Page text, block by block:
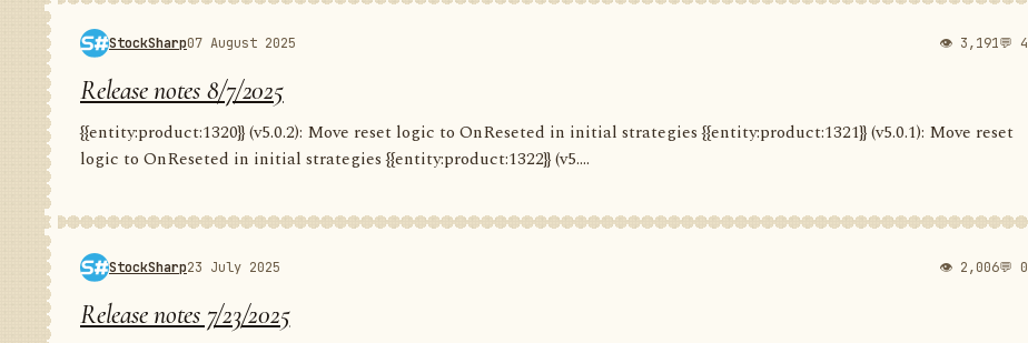
StockSharp07 August 2025 👁 3,191💬 4
Release notes 8/7/2025
{{entity:product:1320}} (v5.0.2): Move reset logic to OnReseted in initial strategies {{entity:product:1321}} (v5.0.1): Move reset
logic to OnReseted in initial strategies {{entity:product:1322}} (v5....
StockSharp23 July 2025 👁 2,006💬 0
Release notes 7/23/2025